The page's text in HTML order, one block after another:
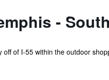
-
of I-55 within the outdoor